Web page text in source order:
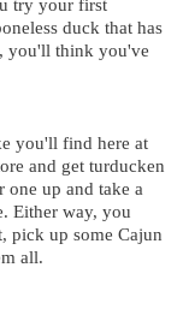
try your first
duck that has
you'll think you've
you'll find here at
and get turducken
up and take a
Either way, you
pick up some Cajun
all.